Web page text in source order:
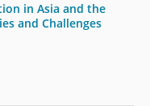
in Asia and the
and Challenges